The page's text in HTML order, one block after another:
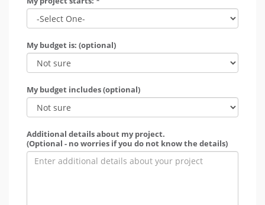
My budget is: (optional)
My budget includes (optional)
Additional details about my project.
(Optional - no worries if you do not know the details)